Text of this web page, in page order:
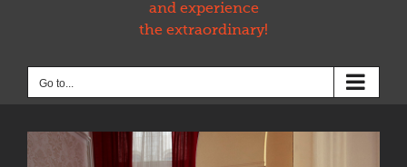
and experience
the extraordinary!
Go to...
Larger